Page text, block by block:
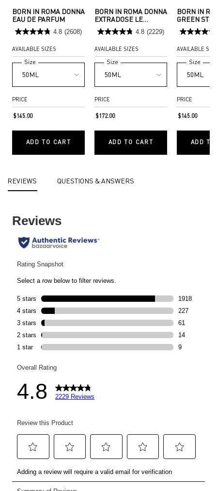
BORN IN ROMA DONNA
EAU DE PARFUM
4.8 (2608)
BORN IN ROMA DONNA
EXTRADOSE LE
PARFUM
4.8 (2229)
BORN IN
GREEN
AVAILABLE SIZES
Select a
Size for BORN IN ROMA DONNA EAU DE PARFUM
AVAILABLE SIZES
Select a
Size for Born In Roma Donna Extradose
AVAILABLE
Select a
Size for
PRICE
$145.00
PRICE
$172.00
PRICE
$145.00
ADD TO CART
ADD TO CART
ADD TO
PDP Reviews
REVIEWS QUESTIONS & ANSWERS